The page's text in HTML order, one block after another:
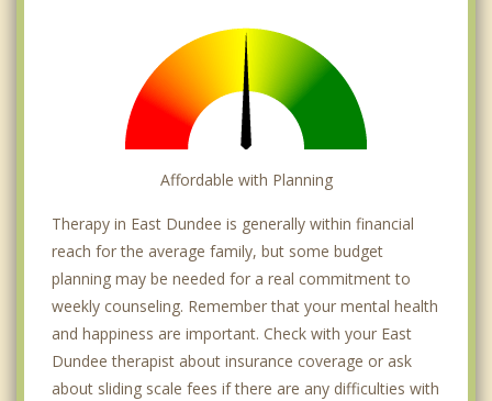
Affordable with Planning
Therapy in East Dundee is generally within financial
reach for the average family, but some budget
planning may be needed for a real commitment to
weekly counseling. Remember that your mental health
and happiness are important. Check with your East
Dundee therapist about insurance coverage or ask
about sliding scale fees if there are any difficulties with